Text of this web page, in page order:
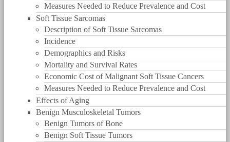
Measures Needed to Reduce Prevalence and Cost
Soft Tissue Sarcomas
Description of Soft Tissue Sarcomas
Incidence
Demographics and Risks
Mortality and Survival Rates
Economic Cost of Malignant Soft Tissue Cancers
Measures Needed to Reduce Prevalence and Cost
Effects of Aging
Benign Musculoskeletal Tumors
Benign Tumors of Bone
Benign Soft Tissue Tumors